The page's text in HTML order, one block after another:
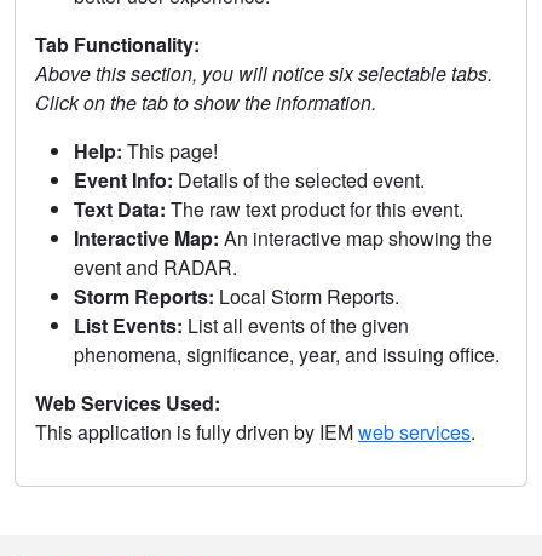
Tab Functionality:
Above this section, you will notice six selectable tabs.
Click on the tab to show the information.
Help: This page!
Event Info: Details of the selected event.
Text Data: The raw text product for this event.
Interactive Map: An interactive map showing the
event and RADAR.
Storm Reports: Local Storm Reports.
List Events: List all events of the given
phenomena, significance, year, and issuing office.
Web Services Used:
This application is fully driven by IEMweb services.